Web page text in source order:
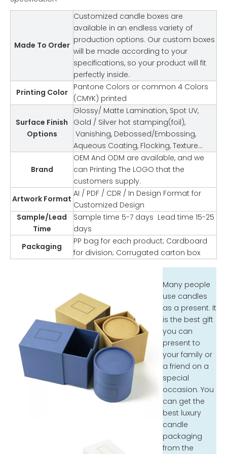
Made To Order
Customized candle boxes are
available in an endless variety of
production options. Our custom boxes
will be made according to your
specifications, so your product will fit
perfectly inside.
Printing Color
Pantone Colors or common 4 Colors
(CMYK) printed
Surface Finish
Options
Glossy/ Matte Lamination, Spot UV,
Gold / Silver hot stamping(foil),
Vanishing, Debossed/Embossing,
Aqueous Coating, Flocking, Texture…
Brand
OEM And ODM are available, and we
can Printing The LOGO that the
customers supply.
Artwork Format
AI / PDF / CDR / In Design Format for
Customized Design
Sample/Lead
Time
Sample time 5-7 days Lead time 15-25
days
Packaging
PP bag for each product; Cardboard
for division; Corrugated carton box
Many people
use candles
as a present. It
is the best gift
you can
present to
your family or
a friend on a
special
occasion. You
can get the
best luxury
candle
packaging
from the